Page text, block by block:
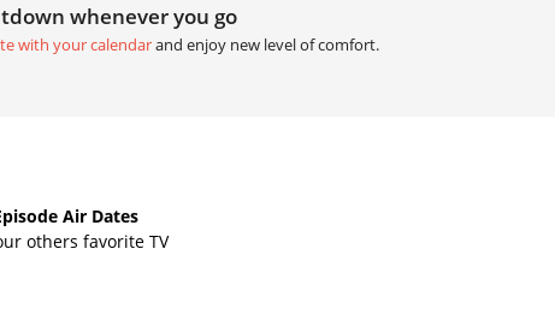
whenever you go
with your calendarand enjoy new level of comfort.
Air Dates
others favorite TV